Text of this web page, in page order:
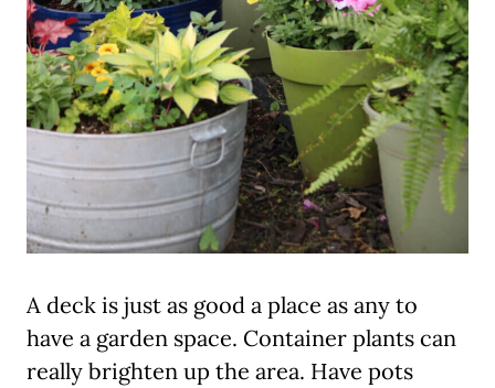
A deck is just as good a place as any to
have a garden space. Container plants can
really brighten up the area. Have pots